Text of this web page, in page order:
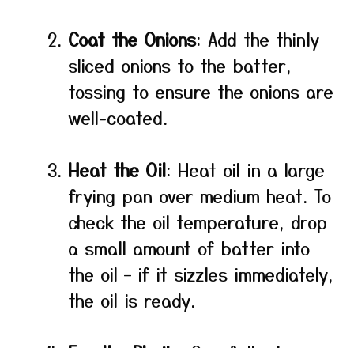
Coat the Onions: Add the thinly
sliced onions to the batter,
tossing to ensure the onions are
well-coated.
Heat the Oil: Heat oil in a large
frying pan over medium heat. To
check the oil temperature, drop
a small amount of batter into
the oil – if it sizzles immediately,
the oil is ready.